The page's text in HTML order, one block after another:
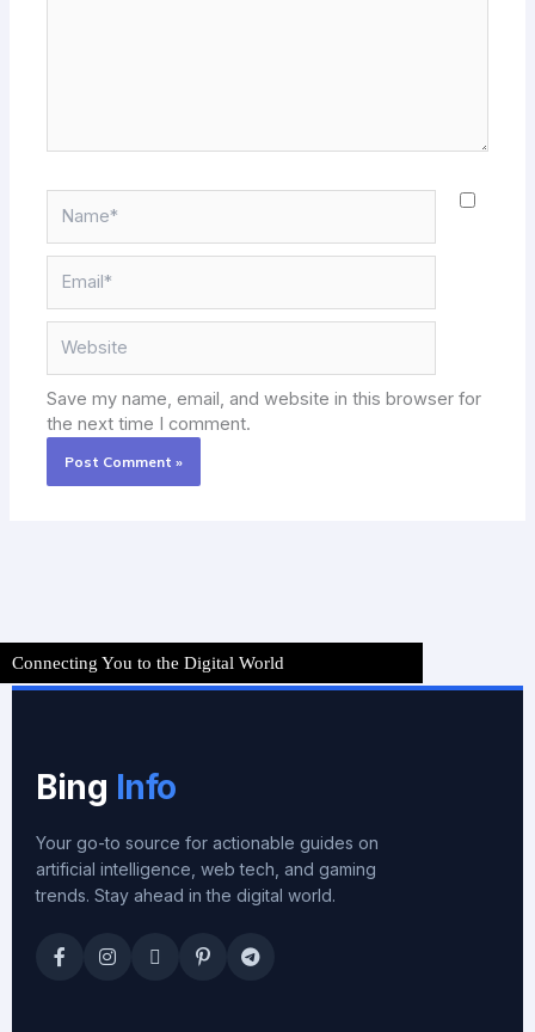
Save my name, email, and website in this browser for
the next time I comment.
Connecting You to the Digital World
Bing Info
Your go-to source for actionable guides on
artificial intelligence, web tech, and gaming
trends. Stay ahead in the digital world.